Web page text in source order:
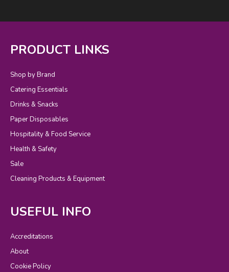
PRODUCT LINKS
Shop by Brand
Catering Essentials
Drinks & Snacks
Paper Disposables
Hospitality & Food Service
Health & Safety
Sale
Cleaning Products & Equipment
USEFUL INFO
Accreditations
About
Cookie Policy